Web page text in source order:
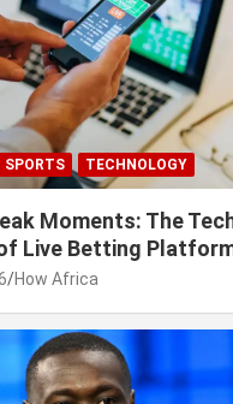
SPORTS TECHNOLOGY
Moments: The
Live Betting
How Africa